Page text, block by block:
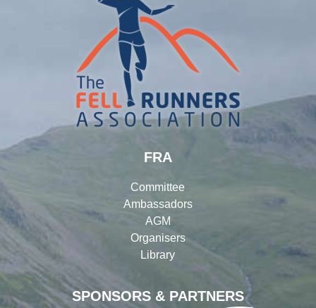
SPONSORS & PARTNERS
FRA
Committee
Ambassadors
AGM
Organisers
Library